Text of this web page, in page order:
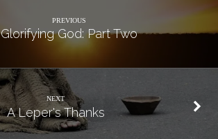
PREVIOUS
Glorifying God: Part Two
NEXT
A Leper's Thanks